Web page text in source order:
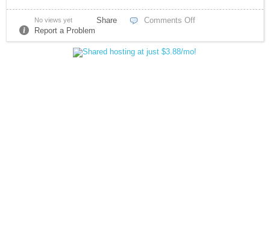
No views yet Share
Comments Off
Report a Problem